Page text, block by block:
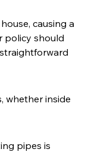
causing a
policy should
whether inside
pipes is